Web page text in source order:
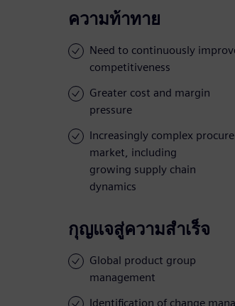
ความท้าทาย
Need to continuously
competitiveness
Greater cost and margin
pressure
Increasingly complex
market, including
growing supply chain
dynamics
กุญแจสู่ความสำเร็จ
Global product group
management
Identification of change